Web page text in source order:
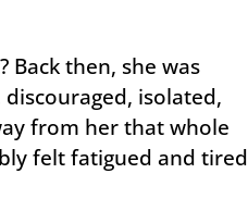
Back then, she was
isolated,
from her that whole
felt fatigued and tired